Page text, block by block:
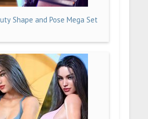
Shape and Pose Mega Set